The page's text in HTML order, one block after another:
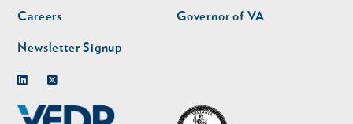
Careers
Newsletter Signup
Governor of VA